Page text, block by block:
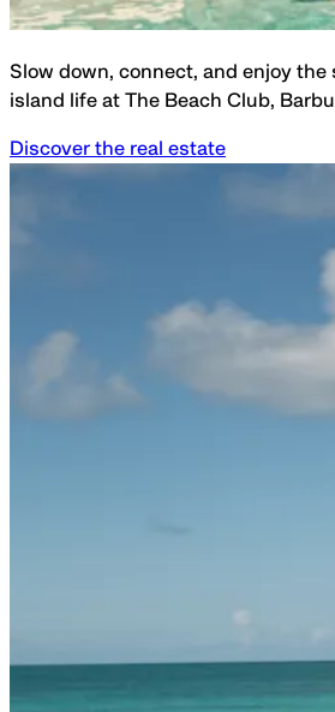
Slow down, connect, and enjoy
island life at The Beach Club,
Discover the real estate